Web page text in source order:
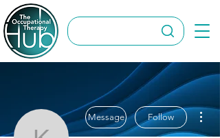
Message Follow